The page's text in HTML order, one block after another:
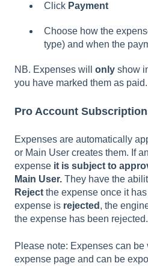
Click Payment
Choose how the
type) and when the
NB. Expenses will only show
you have marked them as paid.
Pro Account
Expenses are automatically
or Main User creates them. If
expense it is subject to
Main User. They have the
Reject the expense once it
expense is rejected , the
the expense has been rejected.
Please note: Expenses can
expense page and can be